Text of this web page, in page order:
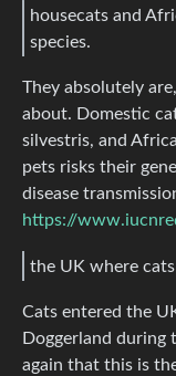
housecats and
species.
They absolutely
about. Domestic
silvestris, and
pets risks their
disease
https://
the UK where
Cats entered the
Doggerland during
again that this is